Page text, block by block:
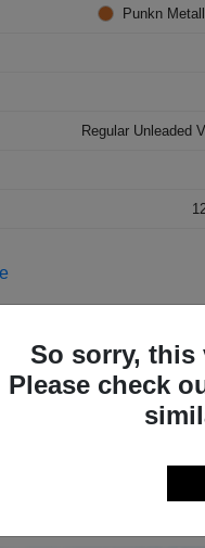
Punkn
Regular Unleaded
So sorry, this
Please check